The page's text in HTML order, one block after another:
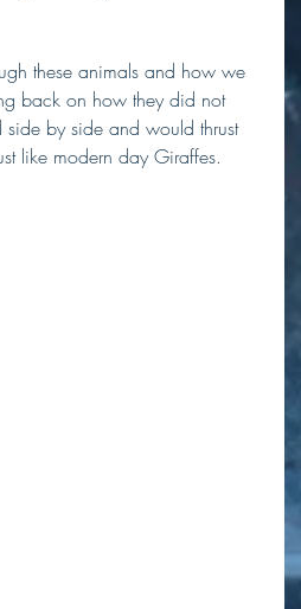
these animals and how we
back on how they did not
side by side and would thrust
like modern day Giraffes.